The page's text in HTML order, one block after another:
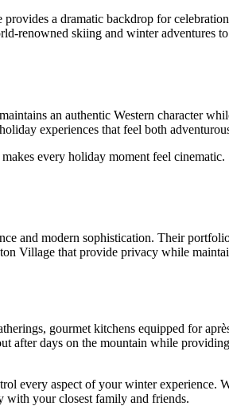
a dramatic backdrop for
renowned skiing and winter adventures
an authentic Western character
experiences that feel both
every holiday moment feel
and modern sophistication. Their
Village that provide privacy while
gourmet kitchens equipped for
after days on the mountain while
every aspect of your winter experience.
with your closest family and friends.